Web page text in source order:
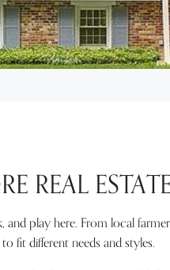
REAL
play here. From local
fit different needs and styles.